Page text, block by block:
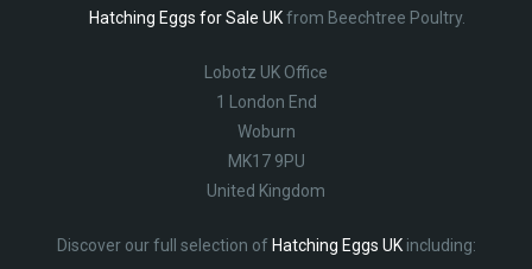
Hatching Eggs for Sale UKfrom Beechtree Poultry.
Lobotz UK Office
1 London End
Woburn
MK17 9PU
United Kingdom
Discover our full selection of Hatching Eggs UKincluding: